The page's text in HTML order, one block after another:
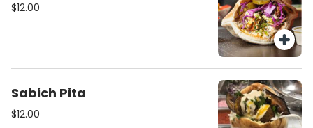
$12.00
Sabich Pita
$12.00